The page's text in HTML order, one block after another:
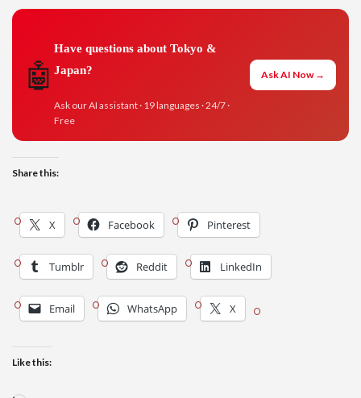
🤖
Have questions about Tokyo &
Japan?
Ask our AI assistant · 19 languages · 24/7 ·
Free
Ask AI Now →
Share this:
X Facebook Pinterest
Tumblr Reddit LinkedIn
Email WhatsApp X
Like this: